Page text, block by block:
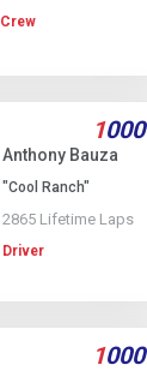
Crew
1000
Anthony Bauza
"Cool Ranch"
2865 Lifetime Laps
Driver
1000